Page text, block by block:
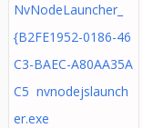
NvNodeLauncher_
{B2FE1952-0186-46
C3-BAEC-A80AA35A
C5 nvnodejslaunch
er.exe